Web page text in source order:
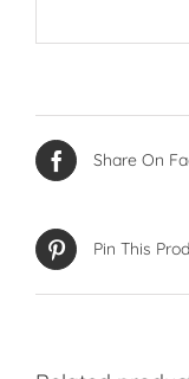
Share On
Pin This